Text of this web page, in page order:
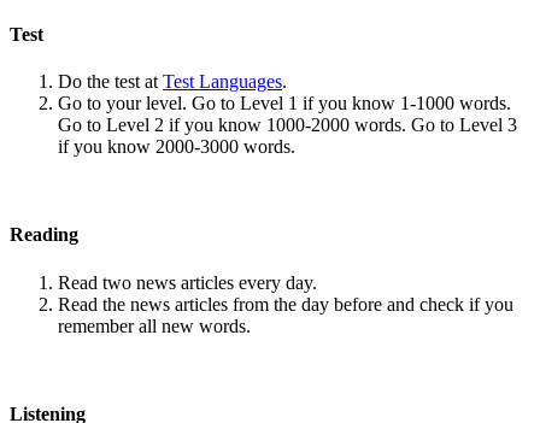
Test
Do the test at Test Languages.
Go to your level. Go to Level 1 if you know 1-1000 words.
Go to Level 2 if you know 1000-2000 words. Go to Level 3
if you know 2000-3000 words.
Reading
Read two news articles every day.
Read the news articles from the day before and check if you
remember all new words.
Listening